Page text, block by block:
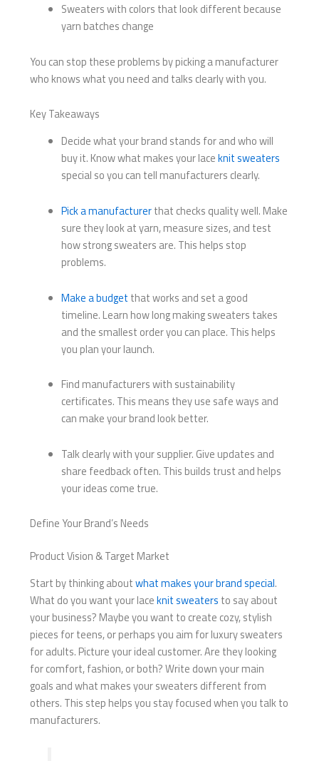
Sweaters with colors that look different because
yarn batches change
You can stop these problems by picking a manufacturer
who knows what you need and talks clearly with you.
Key Takeaways
Decide what your brand stands for and who will
buy it. Know what makes your laceknit sweaters
special so you can tell manufacturers clearly.
Pick a manufacturerthat checks quality well. Make
sure they look at yarn, measure sizes, and test
how strong sweaters are. This helps stop
problems.
Make a budget that works and set a good
timeline. Learn how long making sweaters takes
and the smallest order you can place. This helps
you plan your launch.
Find manufacturers with sustainability
certificates. This means they use safe ways and
can make your brand look better.
Talk clearly with your supplier. Give updates and
share feedback often. This builds trust and helps
your ideas come true.
Define Your Brand’s Needs
Product Vision & Target Market
Start by thinking aboutwhat makes your brand special.
What do you want your laceknit sweaters to say about
your business? Maybe you want to create cozy, stylish
pieces for teens, or perhaps you aim for luxury sweaters
for adults. Picture your ideal customer. Are they looking
for comfort, fashion, or both? Write down your main
goals and what makes your sweaters different from
others. This step helps you stay focused when you talk to
manufacturers.